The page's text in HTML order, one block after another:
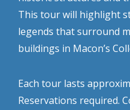
This tour will highlight
legends that surround
buildings in Macon’s
Each tour lasts
Reservations required.